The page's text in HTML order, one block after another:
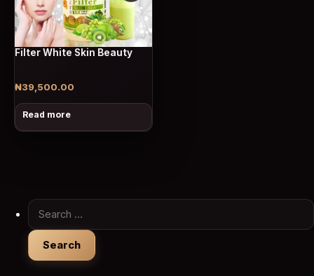
Filter White Skin Beauty
₦39,500.00
Read more
Search for: